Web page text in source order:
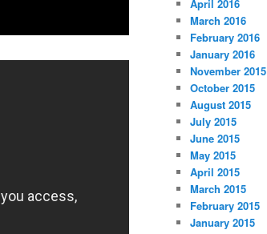
April 2016
March 2016
February 2016
January 2016
November 2015
October 2015
August 2015
July 2015
June 2015
May 2015
April 2015
March 2015
February 2015
January 2015